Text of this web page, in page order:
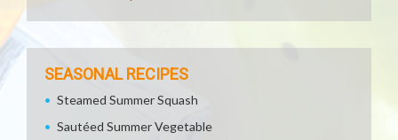
SEASONAL RECIPES
Steamed Summer Squash
Sautéed Summer Vegetable